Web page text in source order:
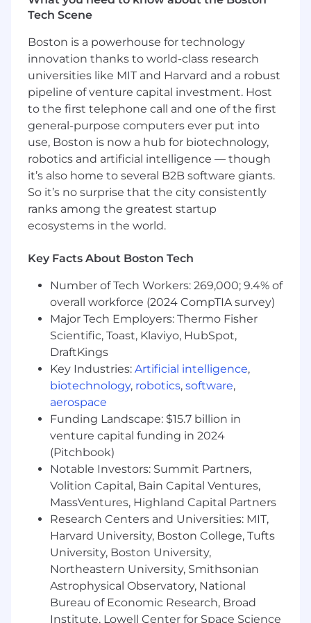
Solid understanding of relational databases,
Experience with cloud-based infrastructure
(e.g., AWS, GCP, or Azure) and distributed
systems.
Proven ability to collaborate cross-
functionally and deliver solutions that
balance business and technical needs.
Experience mentoring engineers and
contributing to a culture of learning and
growth.
Strong commitment to embracing and
leveraging AI tools in day-to-day tasks,
ensuring AI-assisted work aligns with the
same high-quality standards as personal
be successful in your engineering career at
WHOOP via ourCareer Framework.
This role is based in the WHOOP office
located in Boston, MA. The successful
candidate must be prepared to relocate if
necessary to work out of the Boston, MA
office.
Interested in the role, but don’t meet every
qualification? We encourage you to still apply! At
WHOOP, we believe there is much more to a
candidate than what is written on paper, and we
value character as much as experience. As we
continue to build a diverse and inclusive
environment, we encourage anyone who is
interested in this role to apply.
WHOOP is an Equal Opportunity Employer and
participates inE-verifyto determine
employment eligibility. It is unlawful in
Massachusetts to require or administer a lie
Tech Scene
Boston is a powerhouse for technology
innovation thanks to world-class research
universities like MIT and Harvard and a robust
pipeline of venture capital investment. Host
to the first telephone call and one of the first
general-purpose computers ever put into
use, Boston is now a hub for biotechnology,
robotics and artificial intelligence — though
it’s also home to several B2B software giants.
So it’s no surprise that the city consistently
ranks among the greatest startup
ecosystems in the world.
Key Facts About Boston Tech
Number of Tech Workers: 269,000; 9.4% of
overall workforce (2024 CompTIA survey)
Major Tech Employers: Thermo Fisher
Scientific, Toast, Klaviyo, HubSpot,
DraftKings
Key Industries: Artificial intelligence,
biotechnology, robotics, software,
aerospace
Funding Landscape: $15.7 billion in
venture capital funding in 2024
(Pitchbook)
Notable Investors: Summit Partners,
Volition Capital, Bain Capital Ventures,
MassVentures, Highland Capital Partners
Research Centers and Universities: MIT,
Harvard University, Boston College, Tufts
University, Boston University,
Northeastern University, Smithsonian
Astrophysical Observatory, National
Bureau of Economic Research, Broad
Institute, Lowell Center for Space Science